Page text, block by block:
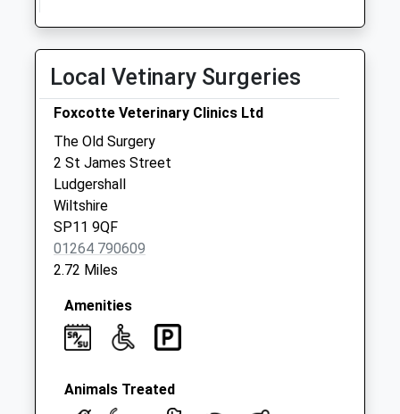
Local Vetinary Surgeries
Foxcotte Veterinary Clinics Ltd
The Old Surgery
2 St James Street
Ludgershall
Wiltshire
SP11 9QF
01264 790609
2.72 Miles
Amenities
Animals Treated